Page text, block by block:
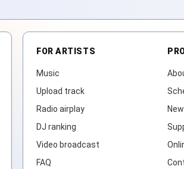
FOR ARTISTS
Music
Upload track
Radio airplay
DJ ranking
Video broadcast
FAQ